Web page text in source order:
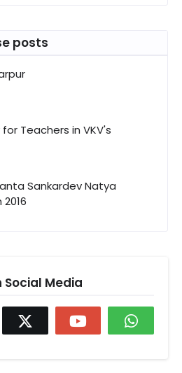
posts
Teachers in VKV's
Sankardev Natya
Media